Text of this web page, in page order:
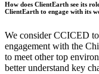
How does ClientEarth see its
ClientEarth to engage with its
We consider CCICED
engagement with the
to meet other top
better understand key